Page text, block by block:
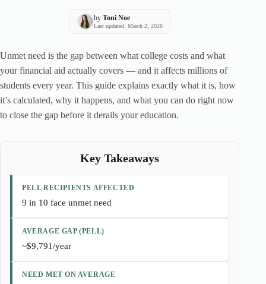
by Toni Noe
Last updated: March 2, 2026
Unmet need is the gap between what college costs and what
your financial aid actually covers — and it affects millions of
students every year. This guide explains exactly what it is, how
it’s calculated, why it happens, and what you can do right now
to close the gap before it derails your education.
Key Takeaways
PELL RECIPIENTS AFFECTED
9 in 10 face unmet need
AVERAGE GAP (PELL)
~$9,791/year
NEED MET ON AVERAGE